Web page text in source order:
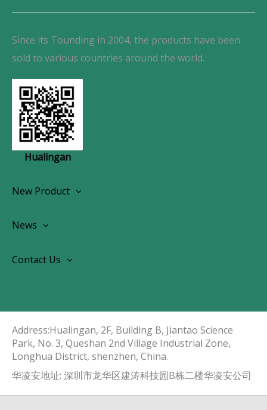
Since its Tounding in 2004, the products have been
sold to various countries around the world.
Hualingan
New Product
OEM Screen Retrofit Kit
News
Contact Us
Address:Hualingan, 2F, Building B, Jiantao Science
Park, No. 3, Queshan 2nd Village Industrial Zone,
Longhua District, shenzhen, China.​​​​​​​
华凌安地址: 深圳市龙华区建涛科技园B栋二楼华凌安公司